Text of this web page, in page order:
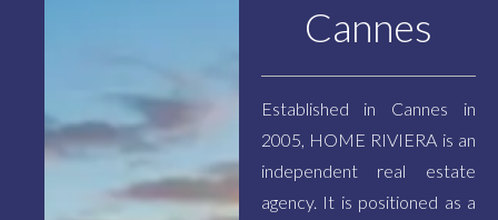
Cannes
Established in Cannes in
2005, HOME RIVIERA is an
independent real estate
agency. It is positioned as a